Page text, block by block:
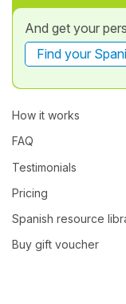
And get your
Find your
How it works
FAQ
Testimonials
Pricing
Spanish resource
Buy gift voucher